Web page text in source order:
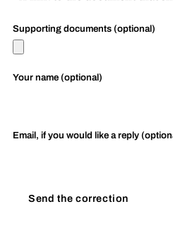
Supporting documents (optional)
Your name (optional)
Email, if you would like a reply
Send the correction